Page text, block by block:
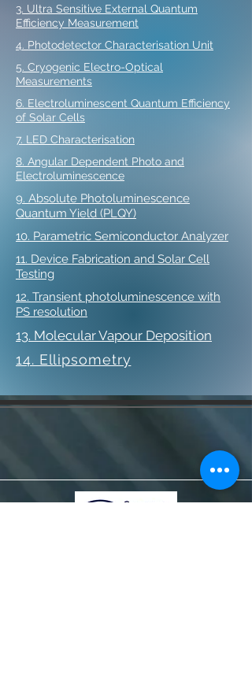
3. Ultra Sensitive External Quantum
Efficiency Measurement
4. Photodetector Characterisation Unit
5. Cryogenic Electro-Optical
Measurements
6. Electroluminescent Quantum Efficiency
of Solar Cells
7. LED Characterisation
8. Angular Dependent Photo and
Electroluminescence
9. Absolute Photoluminescence
Quantum Yield (PLQY)
10. Parametric Semiconductor Analyzer
11. Device Fabrication and Solar Cell
Testing
12. Transient photoluminescence with
PS resolution
13. Molecular Vapour Deposition
14. Ellipsometry